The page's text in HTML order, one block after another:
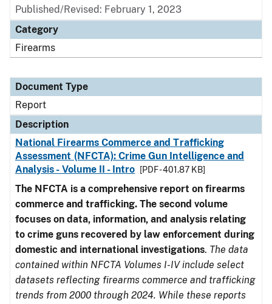
Published/Revised: February 1, 2023
Category
Firearms
Document Type
Report
Description
National Firearms Commerce and Trafficking
Assessment (NFCTA): Crime Gun Intelligence and
Analysis - Volume II - Intro
[PDF - 401.87 KB]
The NFCTA is a comprehensive report on firearms
commerce and trafficking. The second volume
focuses on data, information, and analysis relating
to crime guns recovered by law enforcement during
domestic and international investigations. The data
contained within NFCTA Volumes I-IV include select
datasets reflecting firearms commerce and trafficking
trends from 2000 through 2024. While these reports